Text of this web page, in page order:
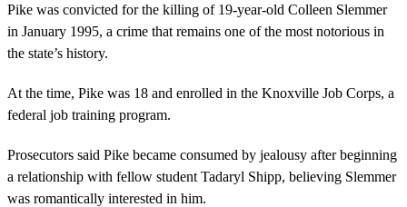
Pike was convicted for the killing of 19-year-old Colleen Slemmer
in January 1995, a crime that remains one of the most notorious in
the state’s history.
At the time, Pike was 18 and enrolled in the Knoxville Job Corps, a
federal job training program.
Prosecutors said Pike became consumed by jealousy after beginning
a relationship with fellow student Tadaryl Shipp, believing Slemmer
was romantically interested in him.